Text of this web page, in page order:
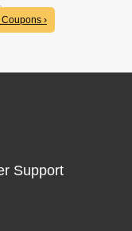
›
Support